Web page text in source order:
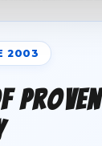
2003
Proven